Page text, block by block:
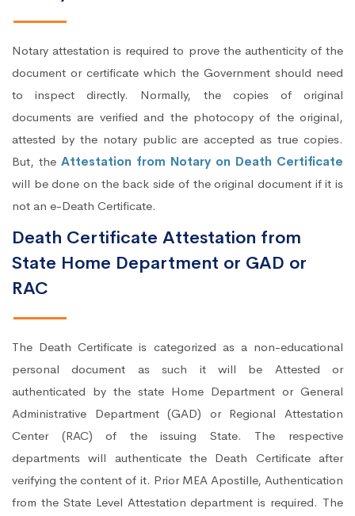
Notary attestation is required to prove the authenticity of the
document or certificate which the Government should need
to inspect directly. Normally, the copies of original
documents are verified and the photocopy of the original,
attested by the notary public are accepted as true copies.
But, the Attestation from Notary on Death Certificate
will be done on the back side of the original document if it is
not an e-Death Certificate.
Death Certificate Attestation from
State Home Department or GAD or
RAC
The Death Certificate is categorized as a non-educational
personal document as such it will be Attested or
authenticated by the state Home Department or General
Administrative Department (GAD) or Regional Attestation
Center (RAC) of the issuing State. The respective
departments will authenticate the Death Certificate after
verifying the content of it. Prior MEA Apostille, Authentication
from the State Level Attestation department is required. The